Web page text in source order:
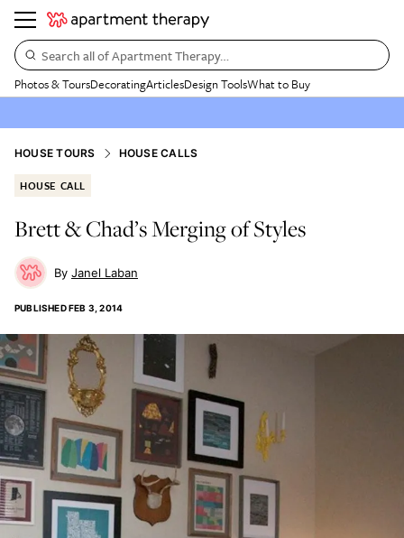
Search all of Apartment Therapy…
Photos & ToursDecoratingArticlesDesign ToolsWhat to Buy
HOUSE TOURS HOUSE CALLS
HOUSE CALL
Brett & Chad’s Merging of Styles
Janel Laban
PUBLISHEDFEB 3, 2014